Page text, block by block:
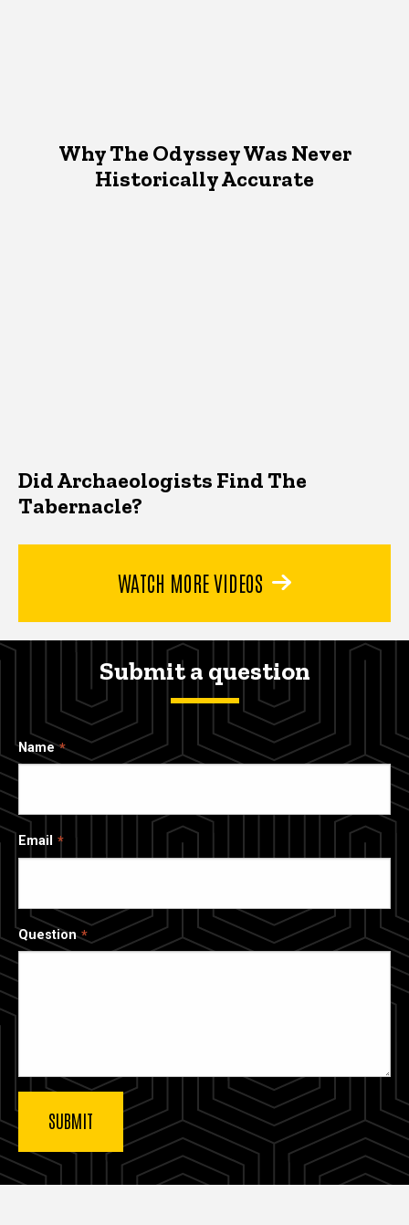
Why The Odyssey Was Never
Historically Accurate
Did Archaeologists Find The
Tabernacle?
WATCH MORE VIDEOS
Submit a question
Name
Email
Question